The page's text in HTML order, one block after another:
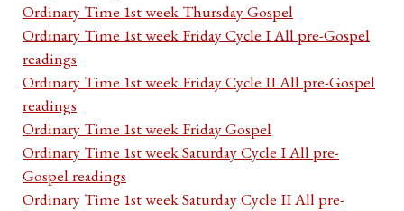
Ordinary Time 1st week Thursday Gospel
Ordinary Time 1st week Friday Cycle I All pre-Gospel
readings
Ordinary Time 1st week Friday Cycle II All pre-Gospel
readings
Ordinary Time 1st week Friday Gospel
Ordinary Time 1st week Saturday Cycle I All pre-
Gospel readings
Ordinary Time 1st week Saturday Cycle II All pre-